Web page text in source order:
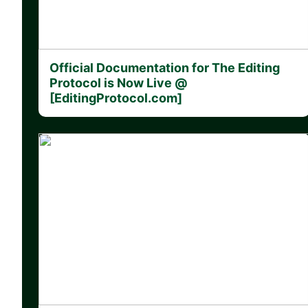
Official Documentation for The Editing
Protocol is Now Live @
[EditingProtocol.com]